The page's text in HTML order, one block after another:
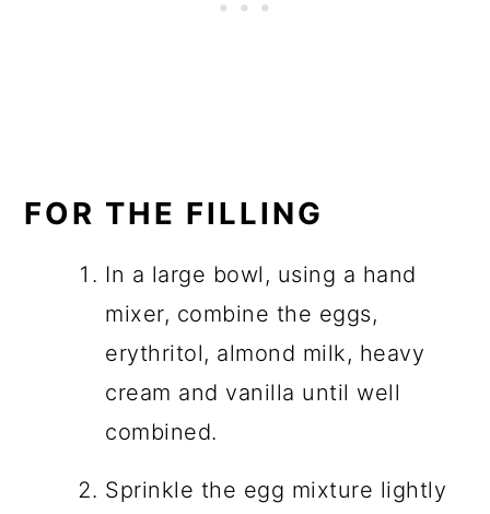
FOR THE FILLING
In a large bowl, using a hand
mixer, combine the eggs,
erythritol, almond milk, heavy
cream and vanilla until well
combined.
Sprinkle the egg mixture lightly